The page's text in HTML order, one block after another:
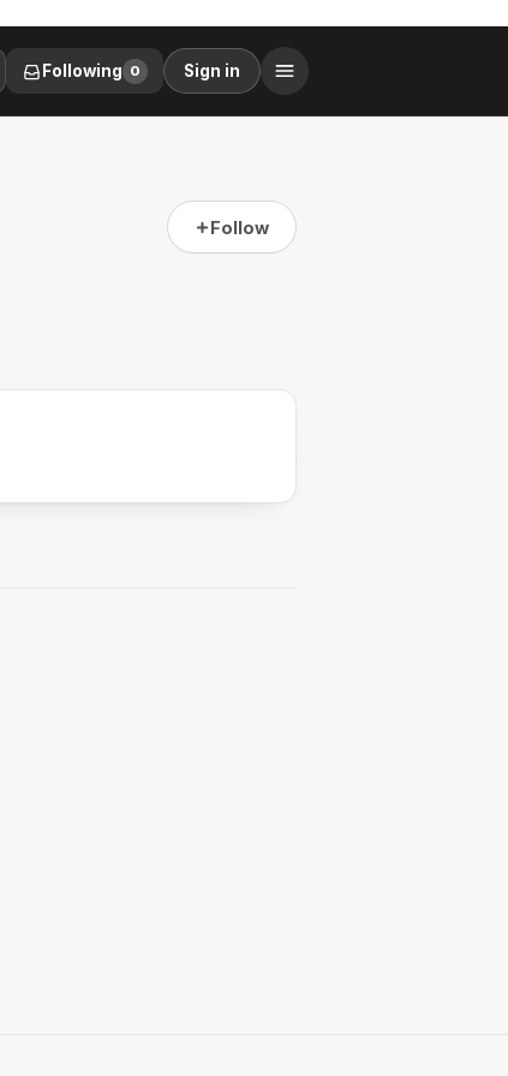
Following 0 Sign in
Follow